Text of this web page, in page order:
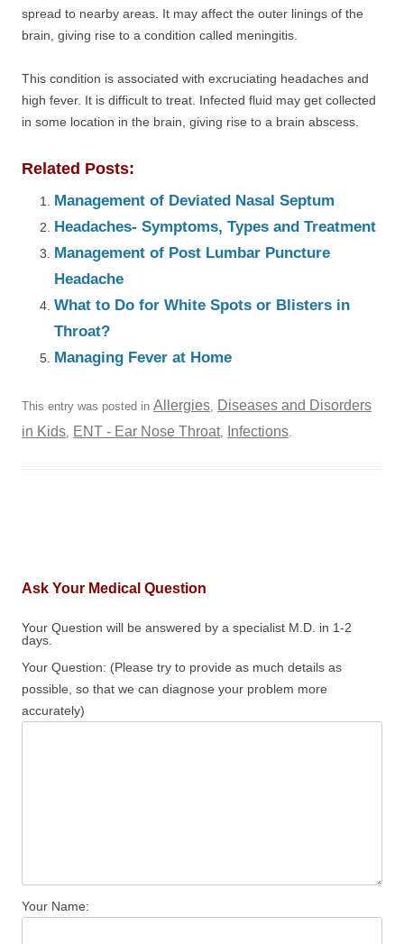
spread to nearby areas. It may affect the outer linings of the
brain, giving rise to a condition called meningitis.
This condition is associated with excruciating headaches and
high fever. It is difficult to treat. Infected fluid may get collected
in some location in the brain, giving rise to a brain abscess.
Related Posts:
Management of Deviated Nasal Septum
Headaches- Symptoms, Types and Treatment
Management of Post Lumbar Puncture
Headache
What to Do for White Spots or Blisters in
Throat?
Managing Fever at Home
This entry was posted in Allergies, Diseases and Disorders
in Kids, ENT - Ear Nose Throat, Infections.
Ask Your Medical Question
Your Question will be answered by a specialist M.D. in 1-2
days.
Your Question: (Please try to provide as much details as
possible, so that we can diagnose your problem more
accurately)
Your Name: